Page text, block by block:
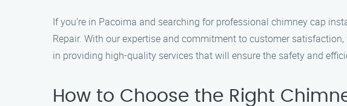
If you’re in Pacoima and searching for professional chimney cap
Repair. With our expertise and commitment to customer
in providing high-quality services that will ensure the safety and
How to Choose the Right